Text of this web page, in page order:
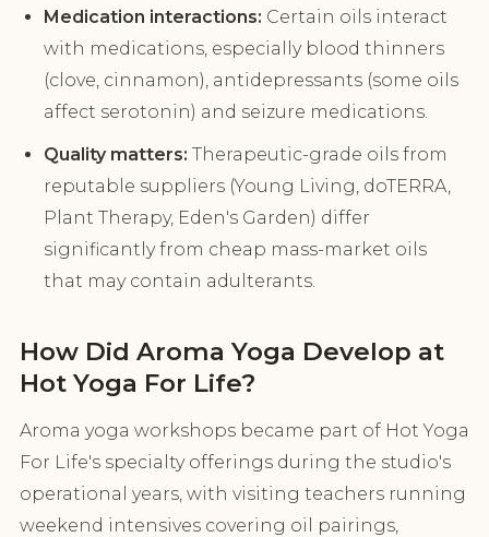
Medication interactions: Certain oils interact
with medications, especially blood thinners
(clove, cinnamon), antidepressants (some oils
affect serotonin) and seizure medications.
Quality matters: Therapeutic-grade oils from
reputable suppliers (Young Living, doTERRA,
Plant Therapy, Eden's Garden) differ
significantly from cheap mass-market oils
that may contain adulterants.
How Did Aroma Yoga Develop at
Hot Yoga For Life?
Aroma yoga workshops became part of Hot Yoga
For Life's specialty offerings during the studio's
operational years, with visiting teachers running
weekend intensives covering oil pairings,